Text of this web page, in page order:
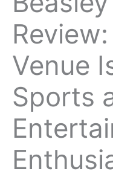
Venue
Sports